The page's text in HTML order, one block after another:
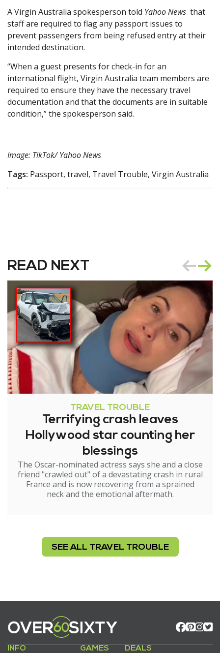
A Virgin Australia spokesperson told Yahoo News that
staff are required to flag any passport issues to
prevent passengers from being refused entry at their
intended destination.
“When a guest presents for check-in for an
international flight, Virgin Australia team members are
required to ensure they have the necessary travel
documentation and that the documents are in suitable
condition,” the spokesperson said.
Image: TikTok/ Yahoo News
Tags: Passport, travel, Travel Trouble, Virgin Australia
READ NEXT
TRAVEL TROUBLE
Terrifying crash leaves
Hollywood star counting her
blessings
The Oscar-nominated actress says she and a close
friend "crawled out" of a devastating crash in rural
France and is now recovering from a sprained
neck and the emotional aftermath.
SEE ALL TRAVEL TROUBLE
INFO GAMES DEALS